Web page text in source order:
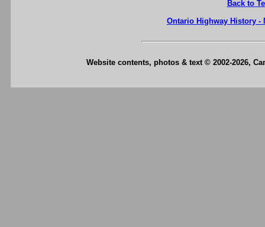
Back to
Ontario Highway History -
Website contents, photos & text © 2002-2026,